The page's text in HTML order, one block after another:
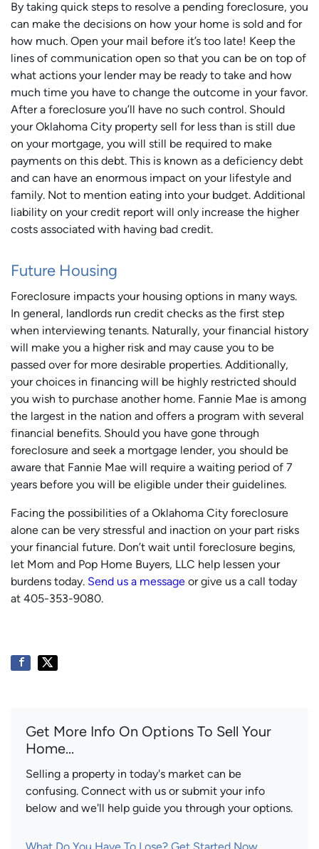
By taking quick steps to resolve a pending foreclosure, you
can make the decisions on how your home is sold and for
how much. Open your mail before it’s too late! Keep the
lines of communication open so that you can be on top of
what actions your lender may be ready to take and how
much time you have to change the outcome in your favor.
After a foreclosure you’ll have no such control. Should
your Oklahoma City property sell for less than is still due
on your mortgage, you will still be required to make
payments on this debt. This is known as a deficiency debt
and can have an enormous impact on your lifestyle and
family. Not to mention eating into your budget. Additional
liability on your credit report will only increase the higher
costs associated with having bad credit.
Future Housing
Foreclosure impacts your housing options in many ways.
In general, landlords run credit checks as the first step
when interviewing tenants. Naturally, your financial history
will make you a higher risk and may cause you to be
passed over for more desirable properties. Additionally,
your choices in financing will be highly restricted should
you wish to purchase another home. Fannie Mae is among
the largest in the nation and offers a program with several
financial benefits. Should you have gone through
foreclosure and seek a mortgage lender, you should be
aware that Fannie Mae will require a waiting period of 7
years before you will be eligible under their guidelines.
Facing the possibilities of a Oklahoma City foreclosure
alone can be very stressful and inaction on your part risks
your financial future. Don’t wait until foreclosure begins,
let Mom and Pop Home Buyers, LLC help lessen your
burdens today. Send us a message or give us a call today
at 405-353-9080.
Get More Info On Options To Sell Your
Home...
Selling a property in today's market can be
confusing. Connect with us or submit your info
below and we'll help guide you through your options.